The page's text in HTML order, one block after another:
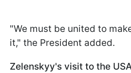
"We must be united to
it," the President added.
Zelenskyy's visit to the